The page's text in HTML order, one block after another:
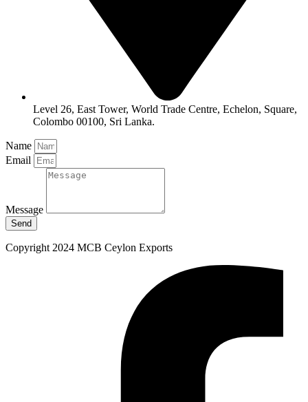
Level 26, East Tower, World Trade Centre, Echelon, Square,
Colombo 00100, Sri Lanka.
Name
Email
Message
Send
Copyright 2024 MCB Ceylon Exports